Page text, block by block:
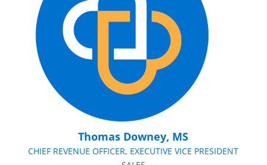
Thomas Downey, MS
CHIEF REVENUE OFFICER, EXECUTIVE VICE PRESIDENT